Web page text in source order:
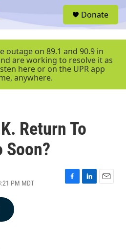
r
Donate
outage on 89.1 and 90.9 in
are working to resolve it as
here or on the UPR app
anywhere.
Return To
Soon?
PM MDT
F
L
E